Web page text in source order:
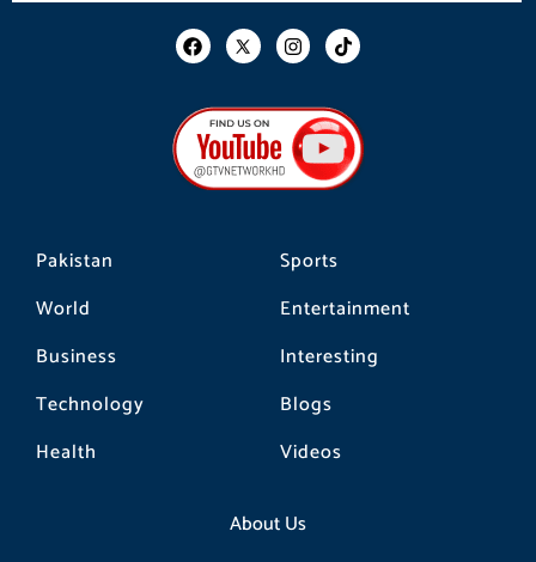
Pakistan
World
Business
Technology
Health
Sports
Entertainment
Interesting
Blogs
Videos
About Us
F
a
b
o
o
k
I
n
a
g
r
a
m
T
i
o
k